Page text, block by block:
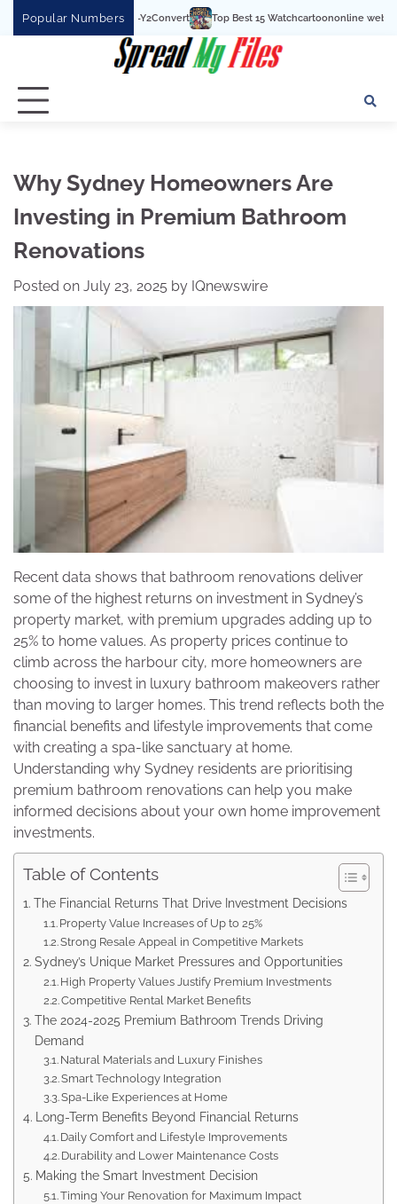
Popular Numbers Top Best 15 Watchcartoononline website For Free In
Why Sydney Homeowners Are
Investing in Premium Bathroom
Renovations
Posted on July 23, 2025 by IQnewswire
Recent data shows that bathroom renovations deliver
some of the highest returns on investment in Sydney’s
property market, with premium upgrades adding up to
25% to home values. As property prices continue to
climb across the harbour city, more homeowners are
choosing to invest in luxury bathroom makeovers rather
than moving to larger homes. This trend reflects both the
financial benefits and lifestyle improvements that come
with creating a spa-like sanctuary at home.
Understanding why Sydney residents are prioritising
premium bathroom renovations can help you make
informed decisions about your own home improvement
investments.
Table of Contents
The Financial Returns That Drive Investment Decisions
Property Value Increases of Up to 25%
Strong Resale Appeal in Competitive Markets
Sydney’s Unique Market Pressures and Opportunities
High Property Values Justify Premium Investments
Competitive Rental Market Benefits
The 2024-2025 Premium Bathroom Trends Driving
Demand
Natural Materials and Luxury Finishes
Smart Technology Integration
Spa-Like Experiences at Home
Long-Term Benefits Beyond Financial Returns
Daily Comfort and Lifestyle Improvements
Durability and Lower Maintenance Costs
Making the Smart Investment Decision
Timing Your Renovation for Maximum Impact